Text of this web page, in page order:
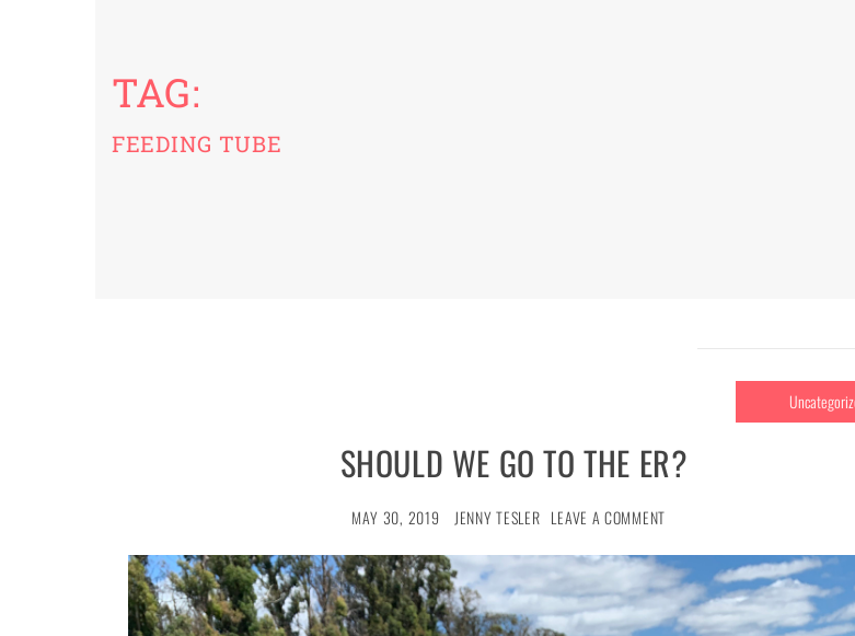
TAG:
FEEDING TUBE
SHOULD WE GO TO THE ER?
MAY 30, 2019 JENNY TESLER LEAVE A COMMENT